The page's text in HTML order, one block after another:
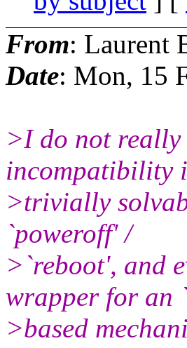
From: Laurent
Date: Mon, 15
>I do not really
incompatibility
>trivially
`poweroff' /
>`reboot', and
wrapper for an
>based